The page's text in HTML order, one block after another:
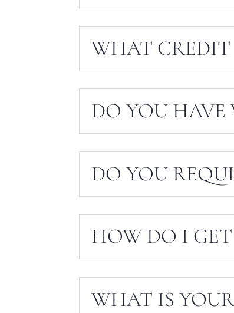
WHAT CREDIT
DO YOU HAVE
DO YOU
HOW DO I
WHAT IS